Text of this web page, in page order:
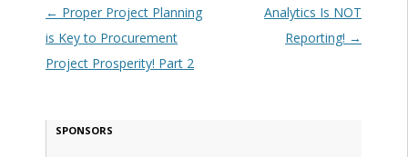
Post navigation
← Proper Project Planning
is Key to Procurement
Project Prosperity! Part 2
Analytics Is NOT
Reporting! →
SPONSORS